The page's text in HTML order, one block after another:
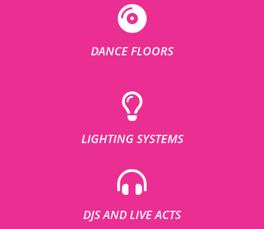
DANCE FLOORS
LIGHTING SYSTEMS
DJS AND LIVE ACTS